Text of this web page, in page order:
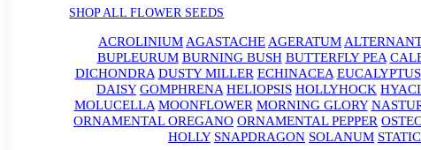
SHOP ALL FLOWER SEEDS
ACROLINIUM AGASTACHE AGERATUM
BUPLEURUM BURNING BUSH BUTTERFLY PEA
DICHONDRA DUSTY MILLER ECHINACEA EUCALYPTUS
DAISY GOMPHRENA HELIOPSIS HOLLYHOCK
MOLUCELLA MOONFLOWER MORNING GLORY
ORNAMENTAL OREGANO ORNAMENTAL PEPPER
HOLLY SNAPDRAGON SOLANUM